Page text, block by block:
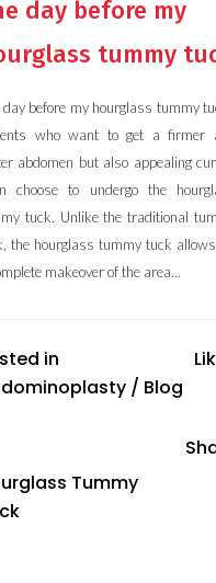
day before my
tummy
day before my hourglass tummy
who want to get a firmer
abdomen but also appealing
choose to undergo the
tuck. Unlike the traditional
the hourglass tummy tuck
makeover of the area...
in
/ Blog
Tummy